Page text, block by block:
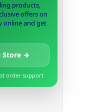
products,
offers on
online and get
Store →
order support